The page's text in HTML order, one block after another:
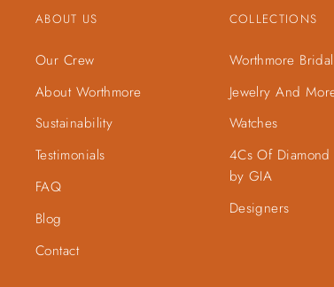
ABOUT US
Our Crew
About Worthmore
Sustainability
Testimonials
FAQ
Blog
Contact
COLLECTIONS
Worthmore Bridal
Jewelry And
Watches
4Cs Of
by GIA
Designers